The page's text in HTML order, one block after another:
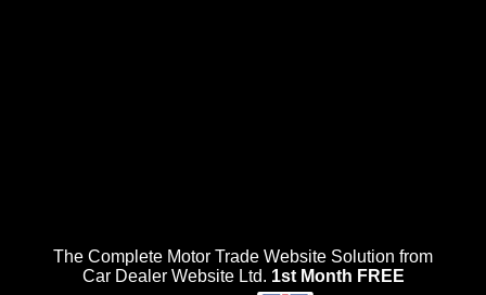
The Complete Motor Trade Website Solution from
Car Dealer Website Ltd. 1st Month FREE